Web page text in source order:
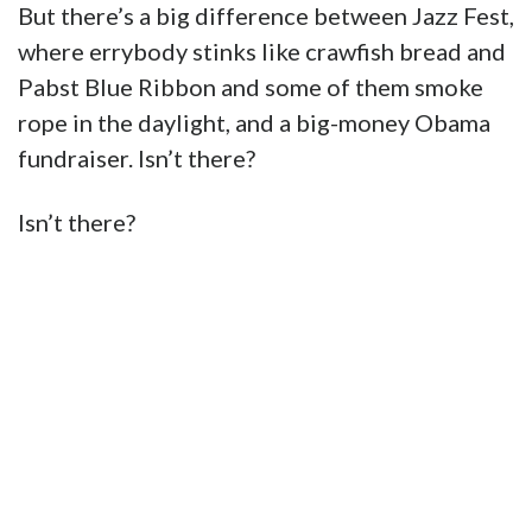
But there’s a big difference between Jazz Fest,
where errybody stinks like crawfish bread and
Pabst Blue Ribbon and some of them smoke
rope in the daylight, and a big-money Obama
fundraiser. Isn’t there?
Isn’t there?